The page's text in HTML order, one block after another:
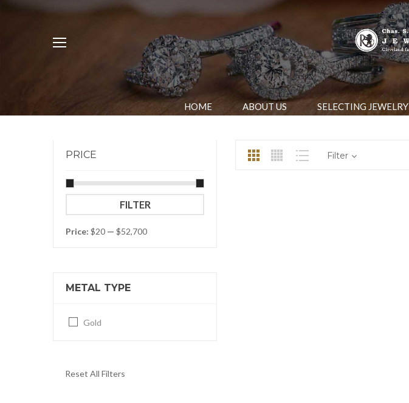
HOME ABOUT US SELECTING JEWELRY
PRICE
price
price
FILTER
Price: $20 — $52,700
METAL TYPE
Gold
Reset All Filters
Filter